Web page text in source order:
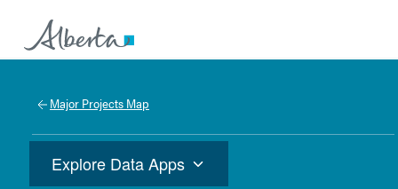
Major Projects Map
Explore Data Apps